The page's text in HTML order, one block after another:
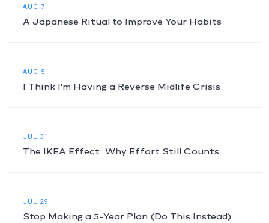
AUG 7
A Japanese Ritual to Improve Your Habits
AUG 5
I Think I'm Having a Reverse Midlife Crisis
JUL 31
The IKEA Effect: Why Effort Still Counts
JUL 29
Stop Making a 5-Year Plan (Do This Instead)